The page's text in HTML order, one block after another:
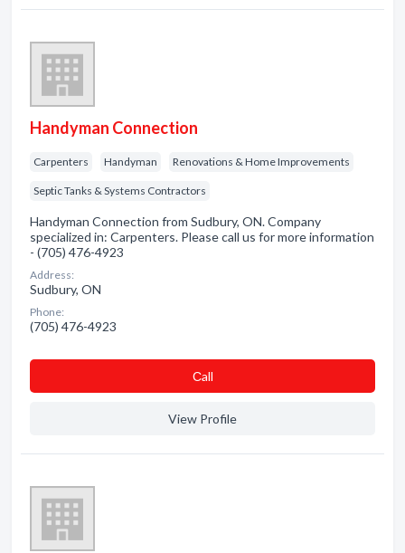
Handyman Connection
Carpenters Handyman Renovations & Home Improvements
Septic Tanks & Systems Contractors
Handyman Connection from Sudbury, ON. Company
specialized in: Carpenters. Please call us for more information
- (705) 476-4923
Address:
Sudbury, ON
Phone:
(705) 476-4923
Сall
View Profile